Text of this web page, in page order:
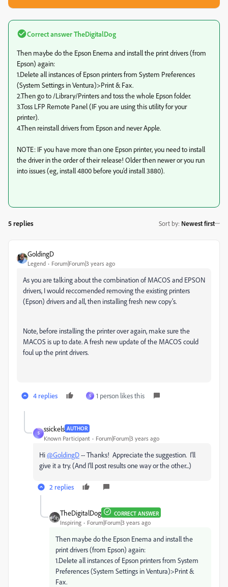
Correct answerTheDigitalDog
Then maybe do the Epson Enema and install the print drivers (from
Epson) again:
1.Delete all instances of Epson printers from System Preferences
(System Settings in Ventura)>Print & Fax.
2.Then go to /Library/Printers and toss the whole Epson folder.
3.Toss LFP Remote Panel (IF you are using this utility for your
printer).
4.Then reinstall drivers from Epson and never Apple.
NOTE: IF you have more than one Epson printer, you need to install
the driver in the order of their release! Older then newer or you run
into issues (eg, install 4800 before you’d install 3880).
5 replies Sort by: Newest first
GoldingD
Legend Forum|Forum|3 years ago
As you are talking about the combination of MACOS and EPSON
drivers, I would reccomended removing the existing printers
(Epson) drivers and all, then installing fresh new copy's.
Note, before installing the printer over again, make sure the
MACOS is up to date. A fresh new update of the MACOS could
foul up the print drivers.
4 replies S 1 person likes this
S
ssickels AUTHOR
Known Participant Forum|Forum|3 years ago
Hi@GoldingD-- Thanks! Appreciate the suggestion. I'll
give it a try. (And I'll post results one way or the other...)
2 replies
TheDigitalDog CORRECT ANSWER
Inspiring Forum|Forum|3 years ago
Then maybe do the Epson Enema and install the
print drivers (from Epson) again:
1.Delete all instances of Epson printers from System
Preferences (System Settings in Ventura)>Print &
Fax.